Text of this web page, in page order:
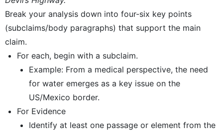
Break your analysis down into four-six key points
(subclaims/body paragraphs) that support the main
claim.
For each, begin with a subclaim.
Example: From a medical perspective, the need
for water emerges as a key issue on the
US/Mexico border.
For Evidence
Identify at least one passage or element from the